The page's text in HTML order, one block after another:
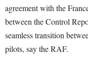
agreement with the
between the Control
seamless transition
pilots, say the RAF.